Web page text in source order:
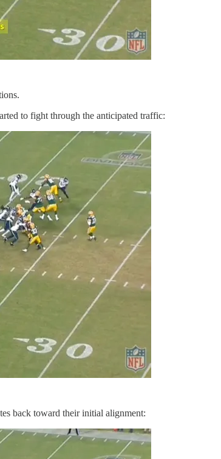
to fight through the anticipated traffic:
back toward their initial alignment: